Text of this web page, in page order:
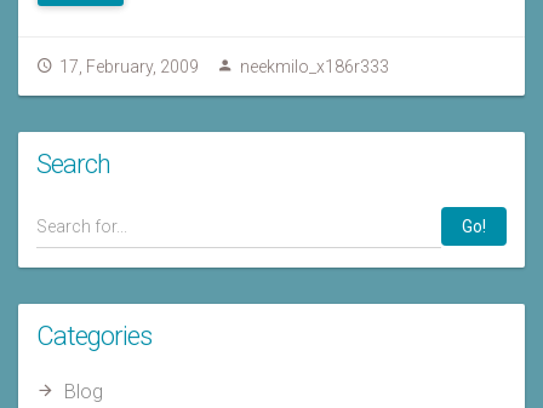
17, February, 2009 neekmilo_x186r333
Search
Go!
Categories
Blog